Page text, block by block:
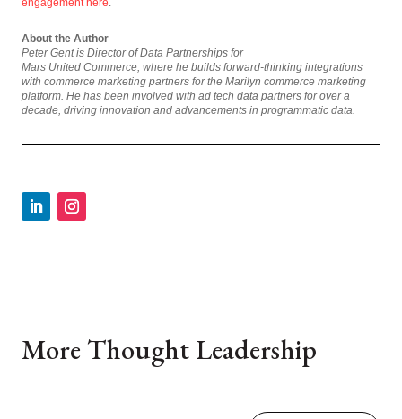
About the Author
Peter Gent is Director of Data Partnerships for
Mars United Commerce, where he builds forward-thinking integrations
with commerce marketing partners for the Marilyn commerce marketing
platform. He has been involved with ad tech data partners for over a
decade, driving innovation and advancements in programmatic data.
More Thought Leadership